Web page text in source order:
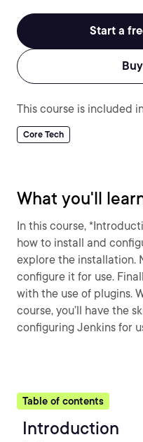
Start a
This course is included
Core Tech
What you'll
In this course,
how to install and
explore the installation.
configure it for use.
with the use of plugins.
course, you’ll have the
configuring Jenkins for
Table of contents
Introduction